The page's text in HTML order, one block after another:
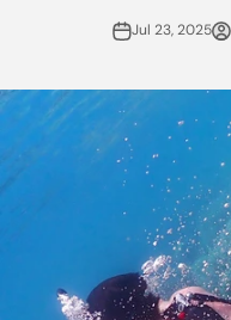
Jul 23, 2025